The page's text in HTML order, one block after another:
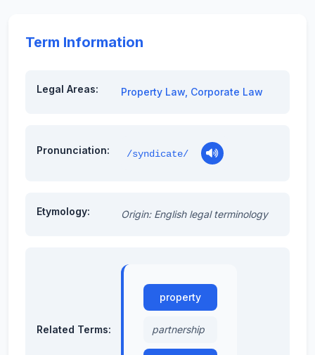
Term Information
Legal Areas: Property Law Corporate Law
Pronunciation: /syndicate/
Etymology: Origin: English legal terminology
Related Terms:
property
partnership